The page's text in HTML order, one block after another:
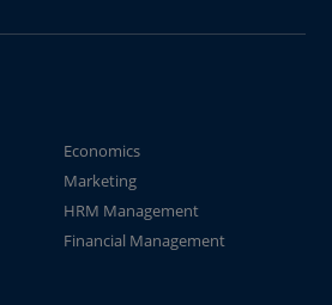
Economics
Marketing
HRM Management
Financial Management